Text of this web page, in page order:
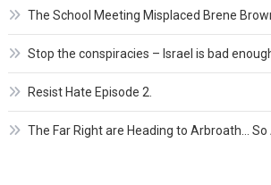
The School Meeting Misplaced Brene
Stop the conspiracies – Israel is bad
Resist Hate Episode 2.
The Far Right are Heading to Arbroath… So